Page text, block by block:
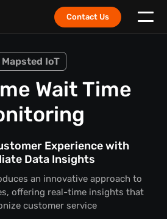
Contact Us
Mapsted IoT
Wait Time
Experience with
Data Insights
an innovative approach to
offering real-time insights that
customer service